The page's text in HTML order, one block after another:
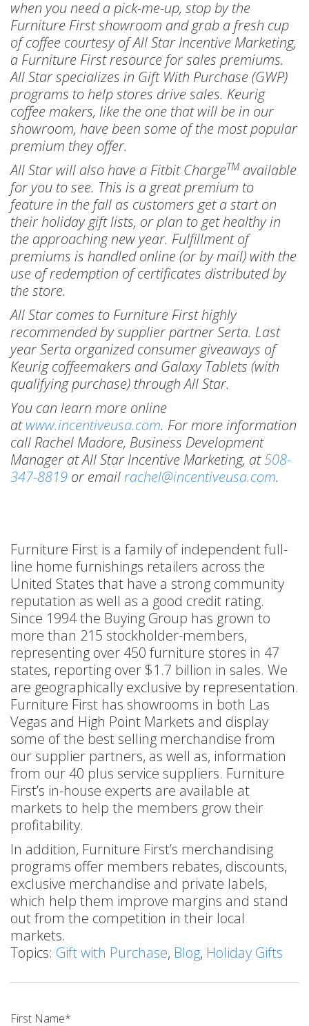
when you need a pick-me-up, stop by the
Furniture First showroom and grab a fresh cup
of coffee courtesy of All Star Incentive Marketing,
a Furniture First resource for sales premiums.
All Star specializes in Gift With Purchase (GWP)
programs to help stores drive sales. Keurig
coffee makers, like the one that will be in our
showroom, have been some of the most popular
premium they offer.
All Star will also have a Fitbit ChargeTM available
for you to see. This is a great premium to
feature in the fall as customers get a start on
their holiday gift lists, or plan to get healthy in
the approaching new year. Fulfillment of
premiums is handled online (or by mail) with the
use of redemption of certificates distributed by
the store.
All Star comes to Furniture First highly
recommended by supplier partner Serta. Last
year Serta organized consumer giveaways of
Keurig coffeemakers and Galaxy Tablets (with
qualifying purchase) through All Star.
You can learn more online
atwww.incentiveusa.com. For more information
call Rachel Madore, Business Development
Manager at All Star Incentive Marketing, at508-
347-8819 or emailrachel@incentiveusa.com.
Furniture First is a family of independent full-
line home furnishings retailers across the
United States that have a strong community
reputation as well as a good credit rating.
Since 1994 the Buying Group has grown to
more than 215 stockholder-members,
representing over 450 furniture stores in 47
states, reporting over $1.7 billion in sales. We
are geographically exclusive by representation.
Furniture First has showrooms in both Las
Vegas and High Point Markets and display
some of the best selling merchandise from
our supplier partners, as well as, information
from our 40 plus service suppliers. Furniture
First’s in-house experts are available at
markets to help the members grow their
profitability.
In addition, Furniture First’s merchandising
programs offer members rebates, discounts,
exclusive merchandise and private labels,
which help them improve margins and stand
out from the competition in their local
markets.
Topics: Gift with Purchase, Blog, Holiday Gifts
First Name*